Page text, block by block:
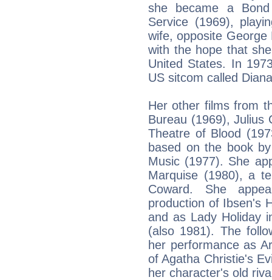
she became a
Service (1969),
wife, opposite
with the hope that
United States. In
US sitcom called
Her other films from
Bureau (1969), Julius
Theatre of Blood
based on the book
Music (1977). She
Marquise (1980), a
Coward. She
production of Ibsen's
and as Lady Holiday
(also 1981). The
her performance as
of Agatha Christie's
her character's old